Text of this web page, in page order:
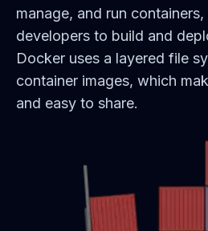
manage, and run
developers to build and
Docker uses a layered file
container images, which
and easy to share.